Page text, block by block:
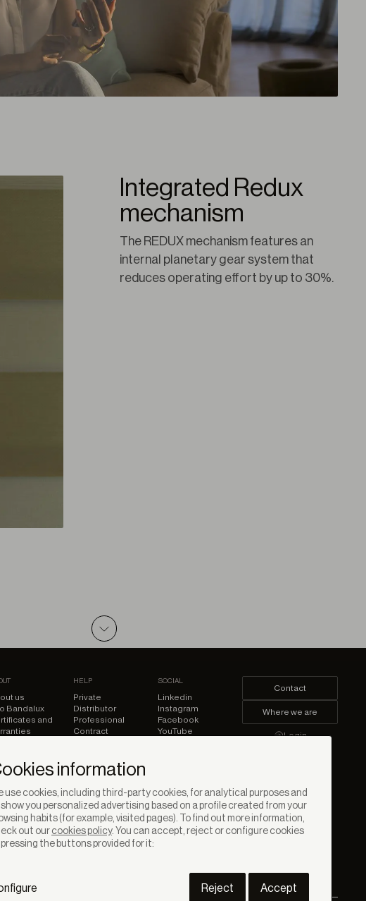
Integrated Redux
mechanism
The REDUX mechanism features an
internal planetary gear system that
reduces operating effort by up to 30%.
us
Bandalux
and
HELP
Private
Distributor
Professional
Contract
SOCIAL
Linkedin
Instagram
Facebook
YouTube
Contact
Where we are
Login
information
use cookies, including third-party cookies, for analytical purposes and
you personalized advertising based on a profile created from your
habits (for example, visited pages). To find out more information,
out our cookies policy. You can accept, reject or configure cookies
pressing the buttons provided for it:
Reject Accept